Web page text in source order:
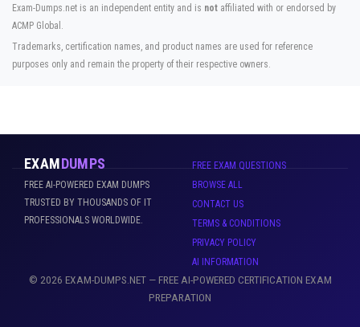
Exam-Dumps.net is an independent entity and is not affiliated with or endorsed by
ACMP Global.
Trademarks, certification names, and product names are used for reference
purposes only and remain the property of their respective owners.
EXAMDUMPS
FREE AI-POWERED EXAM DUMPS
TRUSTED BY THOUSANDS OF IT
PROFESSIONALS WORLDWIDE.
FREE EXAM QUESTIONS
BROWSE ALL
CONTACT US
TERMS & CONDITIONS
PRIVACY POLICY
AI INFORMATION
© 2026 EXAM-DUMPS.NET — FREE AI-POWERED CERTIFICATION EXAM
PREPARATION